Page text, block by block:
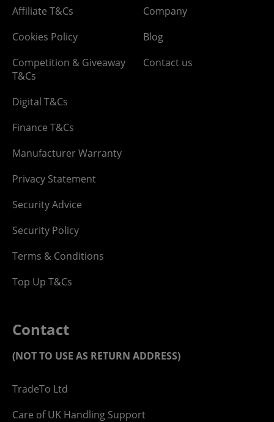
Affiliate T&Cs
Cookies Policy
Competition & Giveaway
T&Cs
Digital T&Cs
Finance T&Cs
Manufacturer Warranty
Privacy Statement
Security Advice
Security Policy
Terms & Conditions
Top Up T&Cs
Company
Blog
Contact us
Contact
(NOT TO USE AS RETURN ADDRESS)
TradeTo Ltd
Care of UK Handling Support